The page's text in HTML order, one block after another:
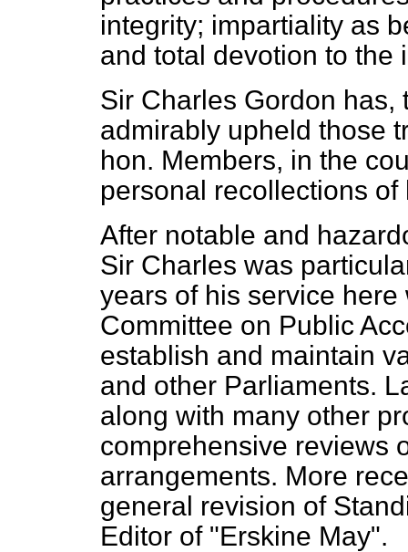
integrity; impartiality as
and total devotion to the
Sir Charles Gordon has,
admirably upheld those
hon. Members, in the
personal recollections
After notable and
Sir Charles was
years of his service
Committee on Public
establish and maintain
and other Parliaments.
along with many other
comprehensive reviews
arrangements. More
general revision of
Editor of "Erskine May".